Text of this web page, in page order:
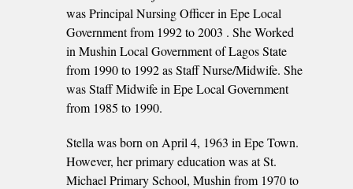
was Principal Nursing Officer in Epe Local
Government from 1992 to 2003 . She Worked
in Mushin Local Government of Lagos State
from 1990 to 1992 as Staff Nurse/Midwife. She
was Staff Midwife in Epe Local Government
from 1985 to 1990.
Stella was born on April 4, 1963 in Epe Town.
However, her primary education was at St.
Michael Primary School, Mushin from 1970 to